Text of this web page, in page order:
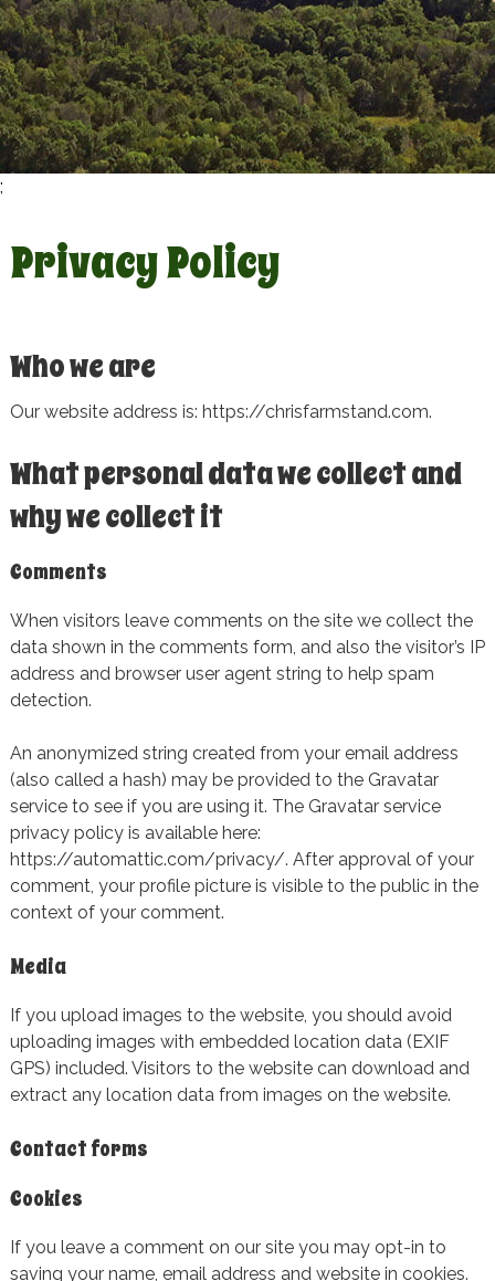
;
Privacy Policy
Who we are
Our website address is: https://chrisfarmstand.com.
What personal data we collect and
why we collect it
Comments
When visitors leave comments on the site we collect the
data shown in the comments form, and also the visitor’s IP
address and browser user agent string to help spam
detection.
An anonymized string created from your email address
(also called a hash) may be provided to the Gravatar
service to see if you are using it. The Gravatar service
privacy policy is available here:
https://automattic.com/privacy/. After approval of your
comment, your profile picture is visible to the public in the
context of your comment.
Media
If you upload images to the website, you should avoid
uploading images with embedded location data (EXIF
GPS) included. Visitors to the website can download and
extract any location data from images on the website.
Contact forms
Cookies
If you leave a comment on our site you may opt-in to
saving your name, email address and website in cookies.